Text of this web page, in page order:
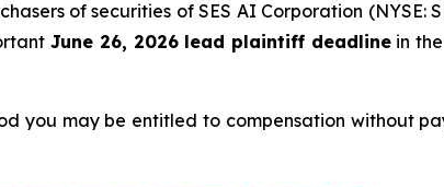
of securities of SES AI Corporation (NYSE:
June 26, 2026 lead plaintiff deadlinein the
you may be entitled to compensation without